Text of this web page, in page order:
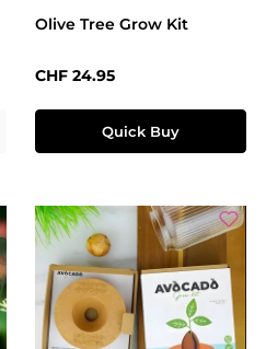
Olive Tree Grow Kit
Regular price:
CHF 24.95
Quick Buy